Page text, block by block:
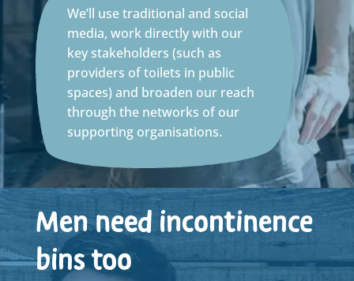
We’ll use traditional and social
media, work directly with our
key stakeholders (such as
providers of toilets in public
spaces) and broaden our reach
through the networks of our
supporting organisations.
Men need incontinence
bins too